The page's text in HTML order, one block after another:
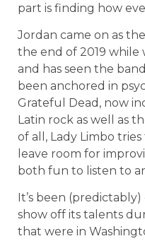
part is finding how
Jordan came on as
the end of 2019
and has seen the
been anchored in
Grateful Dead, now
Latin rock as well as
of all, Lady Limbo
leave room for
both fun to listen to
It’s been
show off its talents
that were in